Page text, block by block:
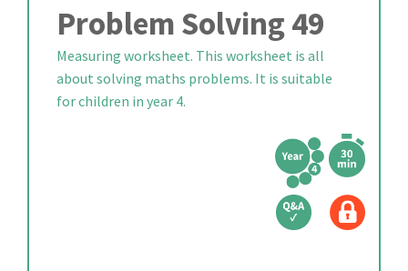
Problem Solving 49
Measuring worksheet. This worksheet is all
about solving maths problems. It is suitable
for children in year 4.